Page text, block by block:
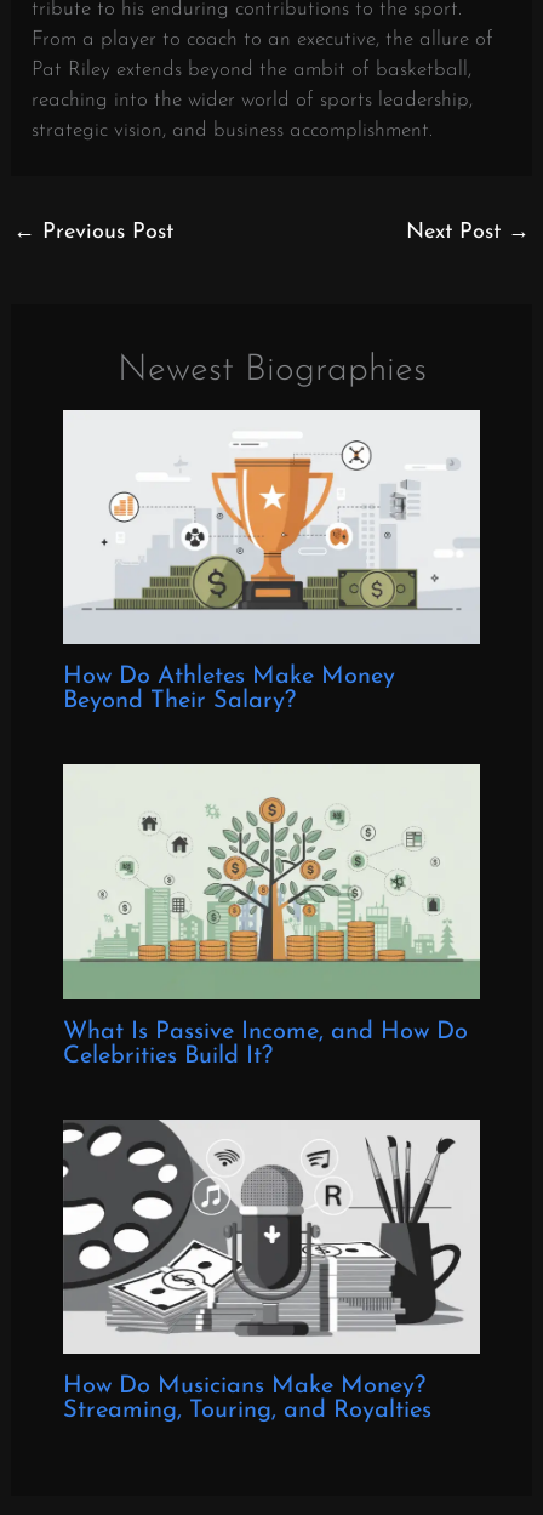
tribute to his enduring contributions to the sport.
From a player to coach to an executive, the allure of
Pat Riley extends beyond the ambit of basketball,
reaching into the wider world of sports leadership,
strategic vision, and business accomplishment.
← Previous Post Next Post →
Newest Biographies
How Do Athletes Make Money
Beyond Their Salary?
What Is Passive Income, and How Do
Celebrities Build It?
How Do Musicians Make Money?
Streaming, Touring, and Royalties